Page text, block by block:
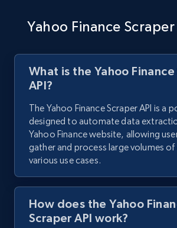
url, Review title, Review rating,
more.
480+ 36+ Start
Google Maps Images
Place id, URL, Country, Name,
Address, Description, Business
298+ 7+ Start
Yahoo Finance Scraper
What is the Yahoo
API?
The Yahoo Finance Scraper API is a
designed to automate data
Yahoo Finance website, allowing
gather and process large volumes
various use cases.
How does the Yahoo
Scraper API work?